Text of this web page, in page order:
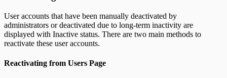
User accounts that have been manually deactivated by
administrators or deactivated due to long-term inactivity are
displayed with Inactive status. There are two main methods to
reactivate these user accounts.
Reactivating from Users Page